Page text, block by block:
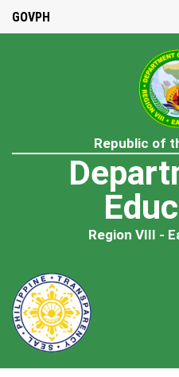
GOVPH
Republic of
Region VIII -